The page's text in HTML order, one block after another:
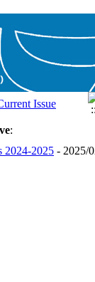
:
2024-2025 - 2025/